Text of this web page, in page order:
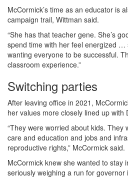
McCormick’s time as an educator is
campaign trail, Wittman said.
“She has that teacher gene. She’s
spend time with her feel energized …
wanting everyone to be successful.
classroom experience.”
Switching parties
After leaving office in 2021,
her values more closely lined up with
“They were worried about kids. They
care and education and jobs and
reproductive rights,” McCormick said.
McCormick knew she wanted to stay
seriously weighing a run for